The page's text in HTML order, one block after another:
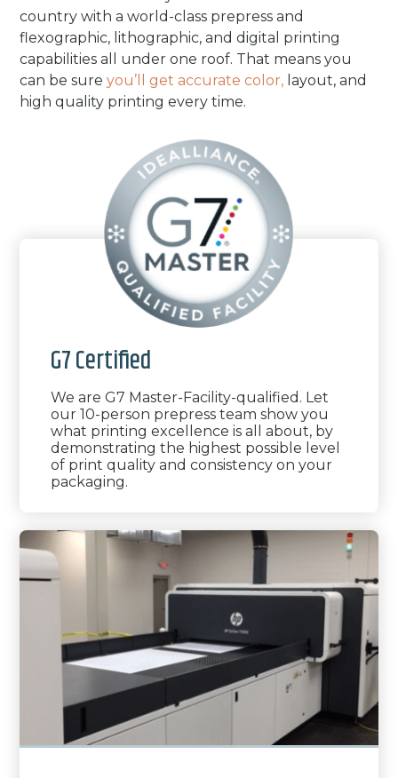
country with a world-class prepress and
flexographic, lithographic, and digital printing
capabilities all under one roof. That means you
can be sure you’ll get accurate color, layout, and
high quality printing every time.
G7 Certified
We are G7 Master-Facility-qualified. Let
our 10-person prepress team show you
what printing excellence is all about, by
demonstrating the highest possible level
of print quality and consistency on your
packaging.